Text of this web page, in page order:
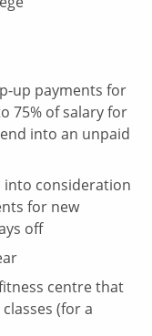
up payments for
75% of salary for
into an unpaid
into consideration
for new
off
centre that
(for a